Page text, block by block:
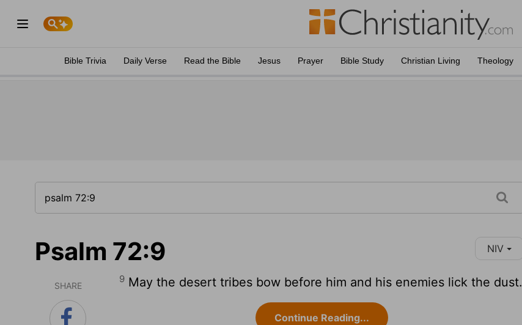
Bible Trivia Daily Verse Read the Bible Jesus Prayer Bible Study Christian Living Theology
Psalm 72:9 NIV
SHARE
9 May the desert tribes bow before him and his enemies lick the dust.
Continue Reading...